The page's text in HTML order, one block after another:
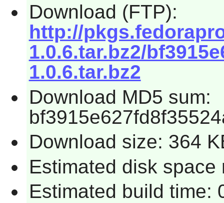
Download (FTP):
http://
1.0.6.tar.bz2/
1.0.6.tar.bz2
Download MD5 sum:
Download size: 364
Estimated disk space
Estimated build time: